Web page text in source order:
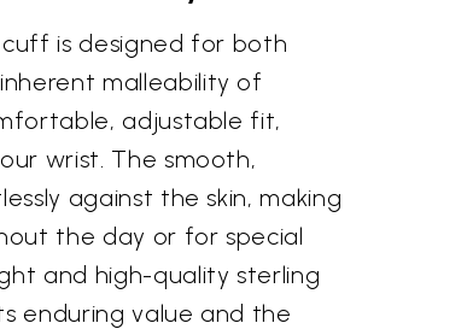
is designed for both
malleability of
adjustable fit,
wrist. The smooth,
against the skin, making
the day or for special
and high-quality sterling
enduring value and the